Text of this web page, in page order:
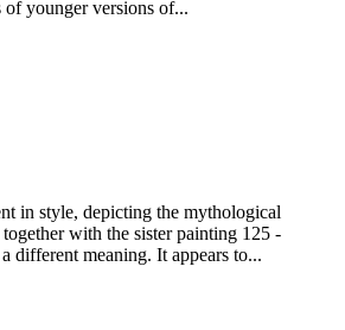
of younger versions of...
in style, depicting the mythological
with the sister painting 125 -
different meaning. It appears to...